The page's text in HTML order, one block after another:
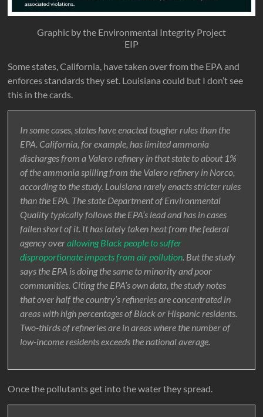
Graphic by the Environmental Integrity Project
EIP
Some states, California, have taken over from the EPA and
enforces standards they set. Louisiana could but I don’t see
this in the cards.
In some cases, states have enacted tougher rules than the
EPA. California, for example, has limited ammonia
discharges from a Valero refinery in that state to about 1%
of the ammonia spilling from the Valero refinery in Norco,
according to the study. Louisiana rarely enacts stricter rules
than the EPA. The state Department of Environmental
Quality typically follows the EPA’s lead and has in cases
fallen short of it. It has lately taken heat from the federal
agency overallowing Black people to suffer
disproportionate impacts from air pollution. But the study
says the EPA is doing the same to minority and poor
communities. Citing the EPA’s own data, the study notes
that over half the country’s refineries are concentrated in
areas with high percentages of Black or Hispanic residents.
Two-thirds of refineries are in areas where the number of
low-income residents exceeds the national average.
Once the pollutants get into the water they spread.